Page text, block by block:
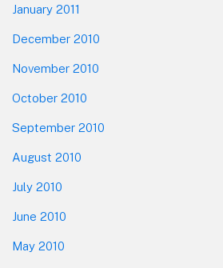
January 2011
December 2010
November 2010
October 2010
September 2010
August 2010
July 2010
June 2010
May 2010